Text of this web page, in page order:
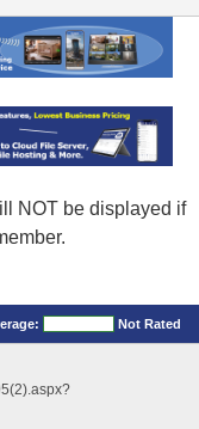
NOT be displayed if
Not Rated